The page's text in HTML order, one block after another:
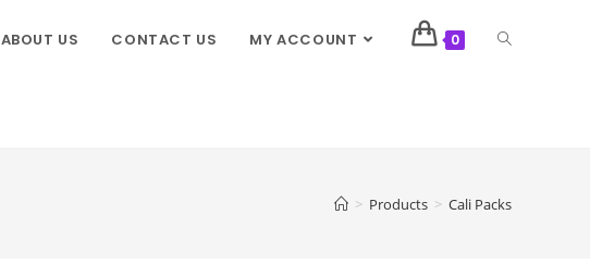
ABOUT US CONTACT US MY ACCOUNT 0
> Products > Cali Packs